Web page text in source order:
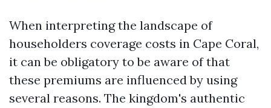
When interpreting the landscape of
householders coverage costs in Cape Coral,
it can be obligatory to be aware of that
these premiums are influenced by using
several reasons. The kingdom's authentic